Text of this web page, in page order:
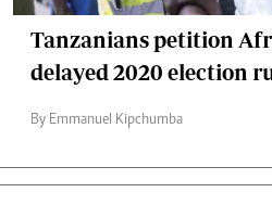
Tanzanians petition
delayed 2020 election
By Emmanuel Kipchumba